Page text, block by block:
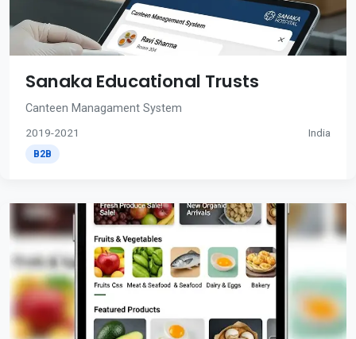
Sanaka Educational Trusts
Canteen Managament System
2019-2021 India
B2B